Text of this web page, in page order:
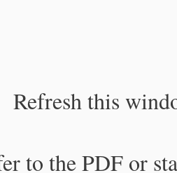
Refresh this
to the PDF or